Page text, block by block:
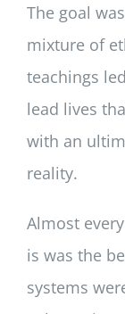
The goal
mixture of
teachings
lead lives
with an
reality.
Almost
is was the
systems